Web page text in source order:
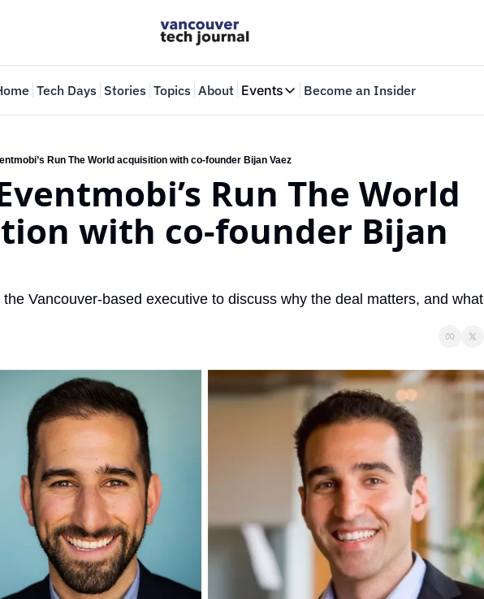
Tech Days Stories Topics About Events
Events
Web Summit Vancouver
May 11-14, 2026
Become an Insider
Run The World acquisition with co-founder Bijan Vaez
Run The World
with co-founder Bijan
Vancouver-based executive to discuss why the deal matters, and what